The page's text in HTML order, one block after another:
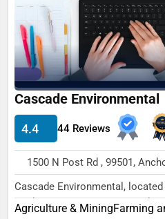
Martial Arts Training
Language Schools
Driving Schools
Auto Customization
IT Support Services
Website Development
SEO & Digital Marketing
Video Production
Cascade Environmental
4.4 44 Reviews
1500 N Post Rd , 99501,
Cascade Environmental,
Anchorage, AK 99501,
Agriculture & MiningFarming